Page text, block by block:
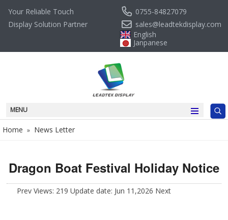
Your Reliable Touch
Display Solution Partner
0755-84827079
sales@leadtekdisplay.com
English
Janpanese
MENU
Home » News Letter
Dragon Boat Festival Holiday Notice
Prev Views: 219 Update date: Jun 11,2026 Next